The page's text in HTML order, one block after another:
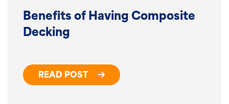
Benefits of Having Composite
Decking
READ POST